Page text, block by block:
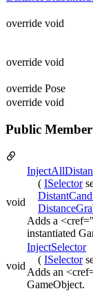
override void
override void
override Pose
override void
Public
void
( ISelector
Adds a
instantiated
void
InjectSelector
( ISelector
Adds an
GameObject.